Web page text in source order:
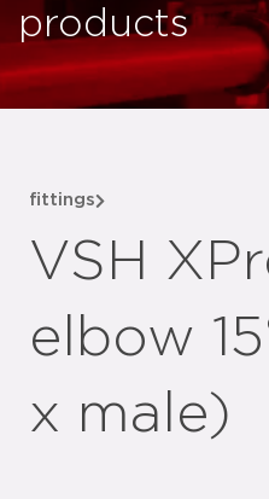
products
fittings
VSH
elbow
x male)